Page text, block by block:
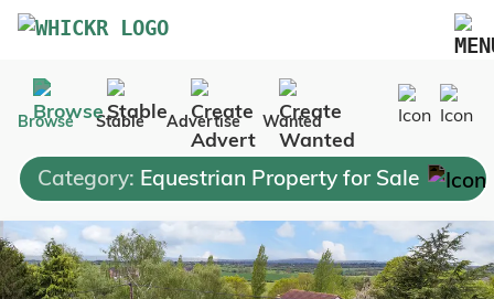
Marketplace
Blog
FAQs
Pricing
Advertise Your Business
Browse Stable Advertise Wanted
Category: Equestrian Property for Sale